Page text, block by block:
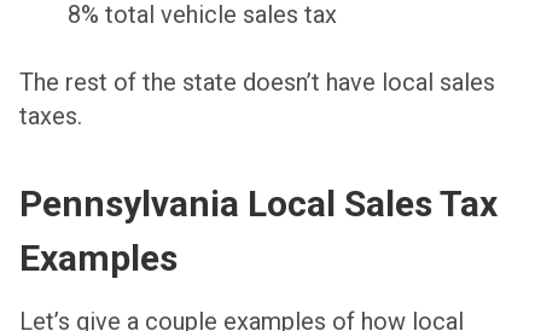
8% total vehicle sales tax
The rest of the state doesn’t have local sales
taxes.
Pennsylvania Local Sales Tax
Examples
Let’s give a couple examples of how local